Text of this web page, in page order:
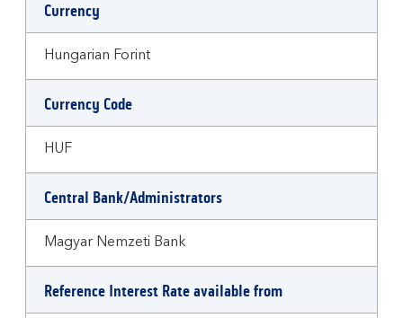
Currency
Hungarian Forint
Currency Code
HUF
Central Bank/Administrators
Magyar Nemzeti Bank
Reference Interest Rate available from